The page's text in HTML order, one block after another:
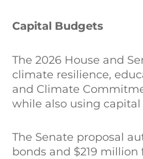
Capital Budgets
The 2026 House and
climate resilience,
and Climate
while also using
The Senate proposal
bonds and $219